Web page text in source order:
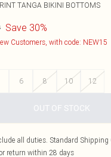
TANGA BIKINI BOTTOMS
Save 30%
Customers, with code: NEW15
6 8 10 12
OUT OF STOCK
all duties. Standard
return within 28 days